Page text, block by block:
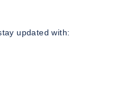
updated with: